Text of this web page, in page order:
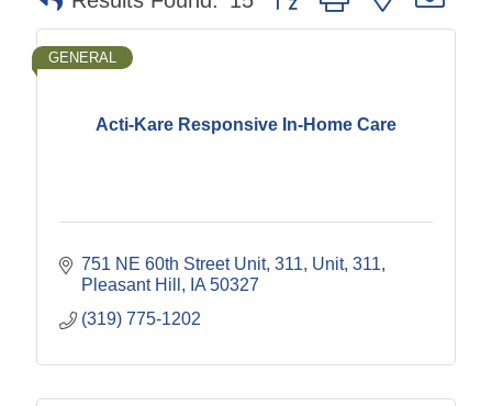
Acti-Kare Responsive In-Home Care
GENERAL
751 NE 60th Street Unit, 311 Unit, 311
Pleasant Hill
IA 50327
(319) 775-1202